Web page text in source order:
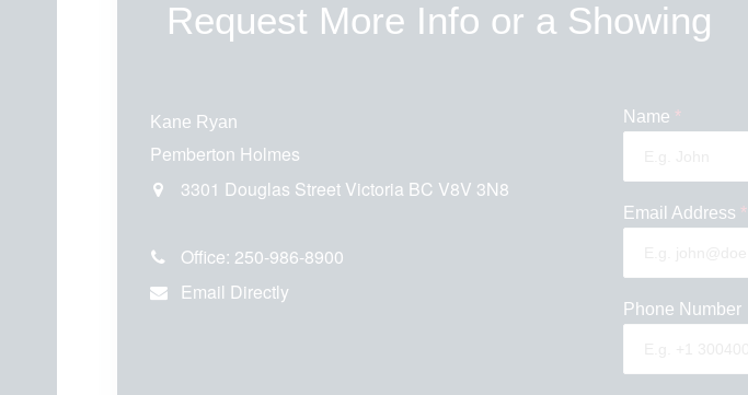
Request More Info or a Showing
Kane Ryan
Pemberton Holmes
3301 Douglas Street Victoria BC V8V 3N8
Office: 250-986-8900
Email Directly
Name *
Email Address *
Phone Number